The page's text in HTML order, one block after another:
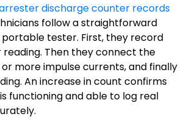
discharge counter records
follow a straightforward
portable tester. First, they record
Then they connect the
more impulse currents, and finally
An increase in count confirms
functioning and able to log real